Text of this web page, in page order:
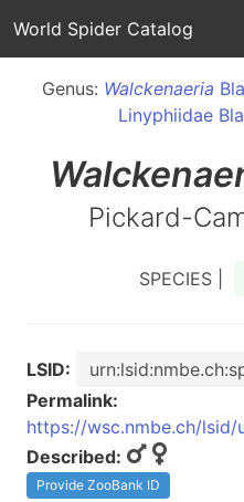
World Spider Catalog
Genus: Walckenaeria
Linyphiidae
Pickard-
SPECIES |
LSID:
Permalink:
https://wsc.nmbe.ch/lsid/
Described:
Provide ZooBank ID